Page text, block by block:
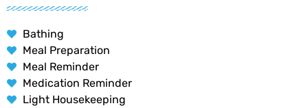
Bathing
Meal Preparation
Meal Reminder
Medication Reminder
Light Housekeeping